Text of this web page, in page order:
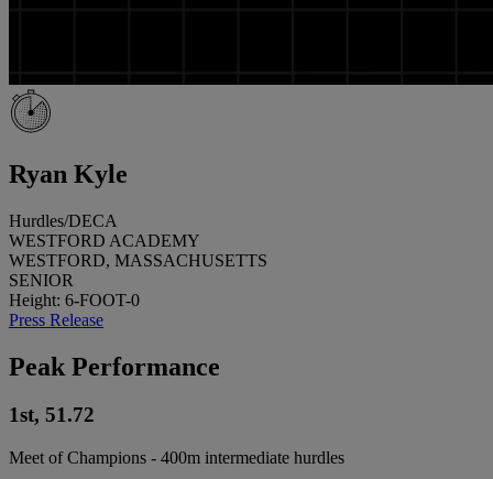
Ryan Kyle
Hurdles/DECA
WESTFORD ACADEMY
WESTFORD, MASSACHUSETTS
SENIOR
Height: 6-FOOT-0
Press Release
Peak Performance
1st, 51.72
Meet of Champions - 400m intermediate hurdles